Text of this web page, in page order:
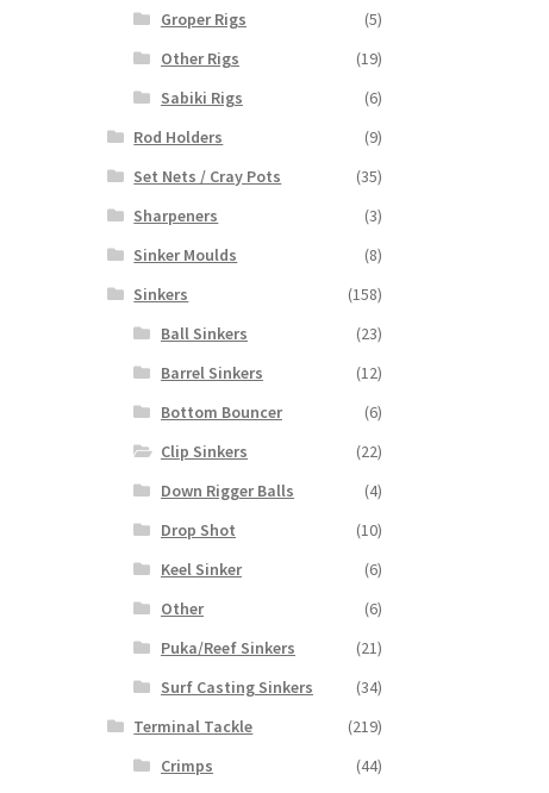
Groper Rigs
(5)
Other Rigs
(19)
Sabiki Rigs
(6)
Rod Holders
(9)
Set Nets / Cray Pots
(35)
Sharpeners
(3)
Sinker Moulds
(8)
Sinkers
(158)
Ball Sinkers
(23)
Barrel Sinkers
(12)
Bottom Bouncer
(6)
Clip Sinkers
(22)
Down Rigger Balls
(4)
Drop Shot
(10)
Keel Sinker
(6)
Other
(6)
Puka/Reef Sinkers
(21)
Surf Casting Sinkers
(34)
Terminal Tackle
(219)
Crimps
(44)